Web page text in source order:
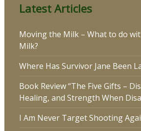
Latest Articles
Moving the Milk – What to do
Milk?
Where Has Survivor Jane Been
Book Review “The Five Gifts –
Healing, and Strength When
I Am Never Target Shooting